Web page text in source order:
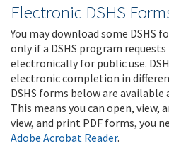
Electronic DSHS
You may download some DSHS
only if a DSHS program
electronically for public use.
electronic completion in
DSHS forms below are available
This means you can open, view,
view, and print PDF forms, you
Adobe Acrobat Reader.